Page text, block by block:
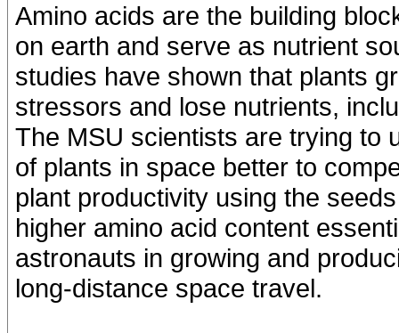
Amino acids are the building
on earth and serve as nutrient
studies have shown that plants
stressors and lose nutrients,
The MSU scientists are trying to
of plants in space better to
plant productivity using the
higher amino acid content
astronauts in growing and
long-distance space travel.